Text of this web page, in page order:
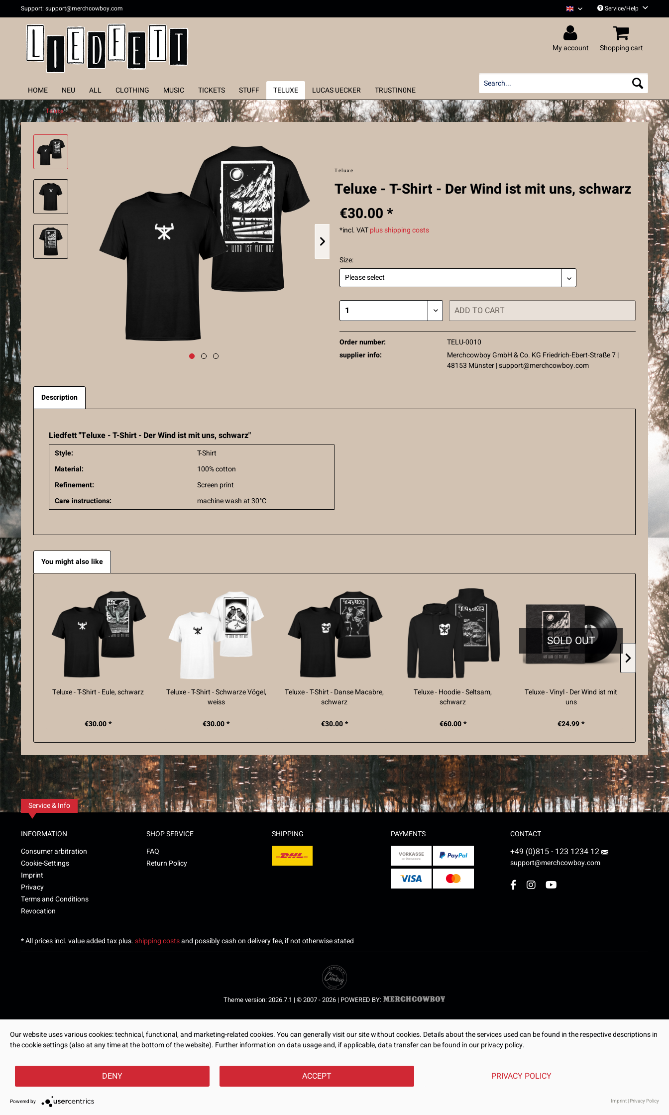
Support: support@merchcowboy.com Liedfett EnglishService/Help
My account Shopping cart
HOME NEU ALL CLOTHING MUSIC TICKETS STUFF TELUXE LUCAS UECKER TRUSTIN0NE
Teluxe
Teluxe
Teluxe - T-Shirt - Der Wind ist mit uns, schwarz
€30.00 *
*incl. VATplus shipping costs
Size:
ADD TO CART
Order number:
TELU-0010
supplier info:
Merchcowboy GmbH & Co. KG Friedrich-Ebert-Straße 7 |
48153 Münster |support@merchcowboy.com
Description
Liedfett "Teluxe - T-Shirt - Der Wind ist mit uns, schwarz"
Style:
T-Shirt
Material:
100% cotton
Refinement:
Screen print
Care instructions:
machine wash at 30°C
You might also like
Teluxe - T-Shirt - Eule, schwarz
€30.00 *
Teluxe - T-Shirt - Schwarze Vögel,
weiss
€30.00 *
Teluxe - T-Shirt - Danse Macabre,
schwarz
€30.00 *
Teluxe - Hoodie - Seltsam,
schwarz
€60.00 *
SOLD OUT
Teluxe - Vinyl - Der Wind ist mit
uns
€24.99 *
Service & Info
INFORMATION
Consumer arbitration
Cookie-Settings
Imprint
Privacy
Terms and Conditions
Revocation
SHOP SERVICE
FAQ
Return Policy
SHIPPING PAYMENTS CONTACT
+49 (0)815 - 123 1234 12
support@merchcowboy.com
* All prices incl. value added tax plus.shipping costsand possibly cash on delivery fee, if not otherwise stated
Theme version: 2026.7.1 | © 2007 - 2026 | POWERED BY:
Our website uses various cookies: technical, functional, and marketing-related cookies. You can generally visit our site without cookies. Details about the services used can be found in the respective descriptions in
the cookie settings (also at any time at the bottom of the website). Further information on data usage and, if applicable, data transfer can be found in our privacy policy.
DENY ACCEPT PRIVACY POLICY
Powered by Imprint | Privacy Policy